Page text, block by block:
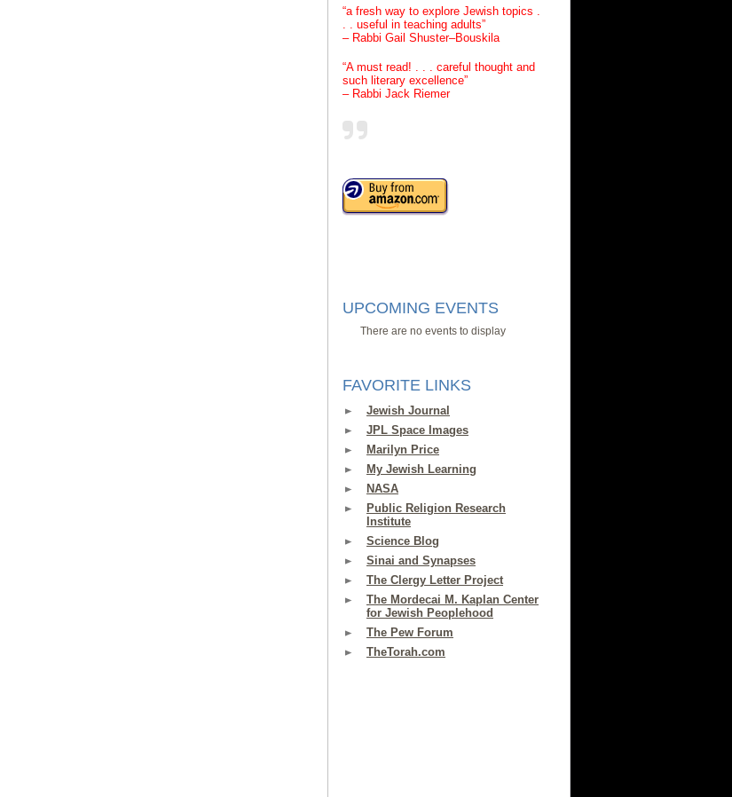
“a fresh way to explore Jewish topics .
. . useful in teaching adults”
– Rabbi Gail Shuster–Bouskila
“A must read! . . . careful thought and
such literary excellence”
– Rabbi Jack Riemer
UPCOMING EVENTS
There are no events to display
FAVORITE LINKS
Jewish Journal
JPL Space Images
Marilyn Price
My Jewish Learning
NASA
Public Religion Research
Institute
Science Blog
Sinai and Synapses
The Clergy Letter Project
The Mordecai M. Kaplan Center
for Jewish Peoplehood
The Pew Forum
TheTorah.com